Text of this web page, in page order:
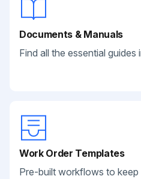
Documents & Manuals
Find all the essential guides
Work Order Templates
Pre-built workflows to keep